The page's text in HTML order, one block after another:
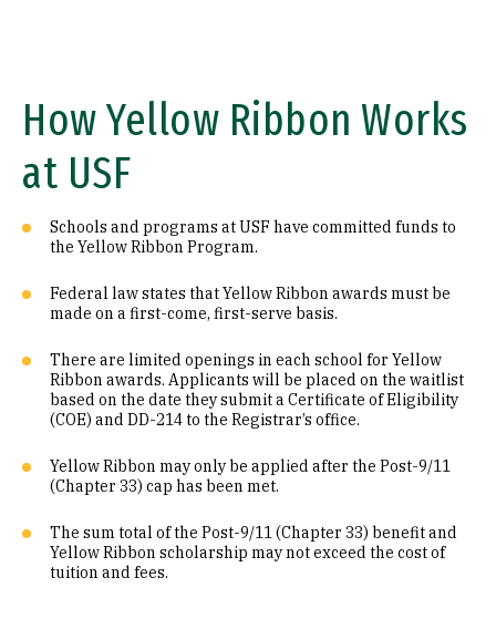
How Yellow Ribbon Works
at USF
Schools and programs at USF have committed funds to
the Yellow Ribbon Program.
Federal law states that Yellow Ribbon awards must be
made on a first-come, first-serve basis.
There are limited openings in each school for Yellow
Ribbon awards. Applicants will be placed on the waitlist
based on the date they submit a Certificate of Eligibility
(COE) and DD-214 to the Registrar’s office.
Yellow Ribbon may only be applied after the Post-9/11
(Chapter 33) cap has been met.
The sum total of the Post-9/11 (Chapter 33) benefit and
Yellow Ribbon scholarship may not exceed the cost of
tuition and fees.